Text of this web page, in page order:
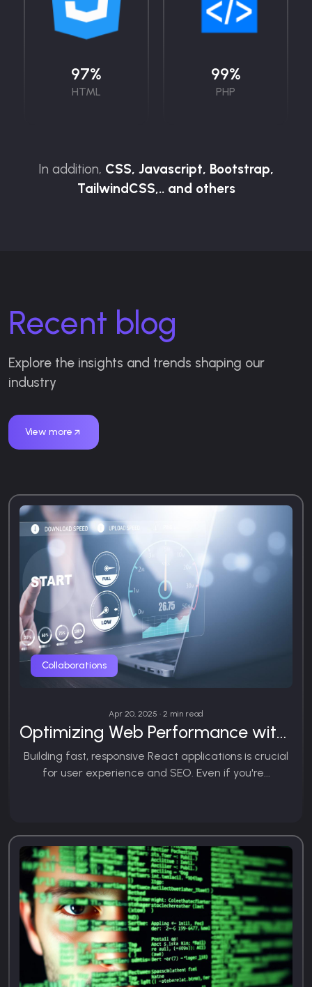
97%
HTML
99%
PHP
In addition, CSS, Javascript, Bootstrap,
TailwindCSS,.. and others
Recent blog
Explore the insights and trends shaping our
industry
View more
Collaborations
Apr 20, 2025 • 2 min read
Optimizing Web Performance with React.js
Building fast, responsive React applications is crucial
for user experience and SEO. Even if you're...